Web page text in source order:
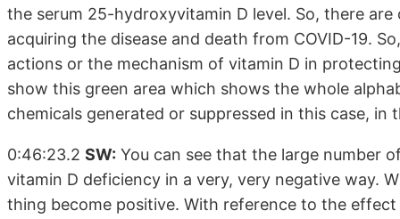
the serum 25-hydroxyvitamin D level. So, there
acquiring the disease and death from COVID-19.
actions or the mechanism of vitamin D in
show this green area which shows the whole
chemicals generated or suppressed in this case, in
0:46:23.2 SW: You can see that the large number
vitamin D deficiency in a very, very negative way.
thing become positive. With reference to the